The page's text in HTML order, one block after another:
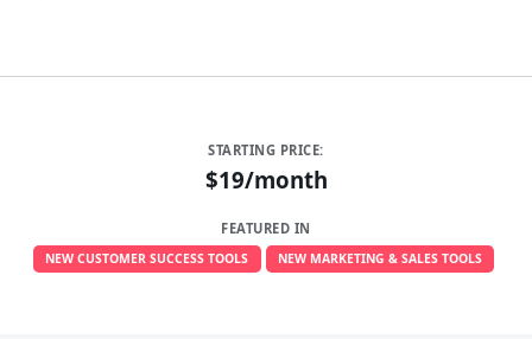
STARTING PRICE:
$19/month
FEATURED IN
NEW CUSTOMER SUCCESS TOOLS NEW MARKETING & SALES TOOLS